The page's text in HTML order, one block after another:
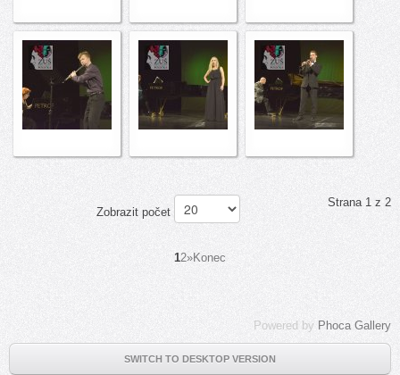
Zobrazit počet
Strana 1 z 2
12»Konec
Powered by Phoca Gallery
SWITCH TO DESKTOP VERSION